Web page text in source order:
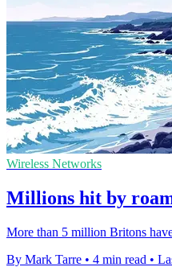
Wireless Networks
Millions hit by
More than 5 million Britons
By Mark Tarre • 4 min read •